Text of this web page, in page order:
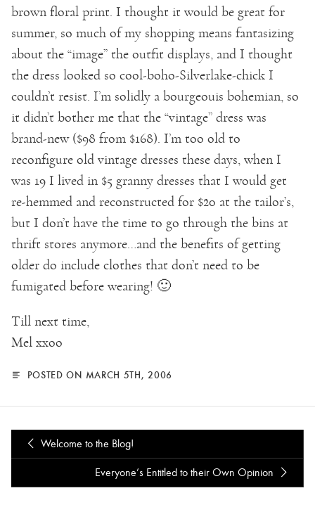
brown floral print. I thought it would be great for
summer, so much of my shopping means fantasizing
about the “image” the outfit displays, and I thought
the dress looked so cool-boho-Silverlake-chick I
couldn’t resist. I’m solidly a bourgeouis bohemian, so
it didn’t bother me that the “vintage” dress was
brand-new ($98 from $168). I’m too old to
reconfigure old vintage dresses these days, when I
was 19 I lived in $5 granny dresses that I would get
re-hemmed and reconstructed for $20 at the tailor’s,
but I don’t have the time to go through the bins at
thrift stores anymore…and the benefits of getting
older do include clothes that don’t need to be
fumigated before wearing! 🙂
Till next time,
Mel xxoo
POSTED ON MARCH 5TH, 2006
Welcome to the Blog!
Everyone’s Entitled to their Own Opinion